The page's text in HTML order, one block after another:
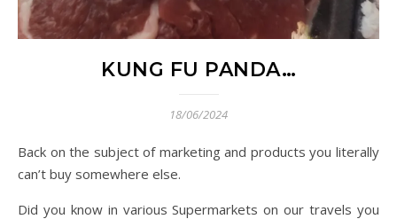
KUNG FU PANDA…
18/06/2024
Back on the subject of marketing and products you literally
can’t buy somewhere else.
Did you know in various Supermarkets on our travels you